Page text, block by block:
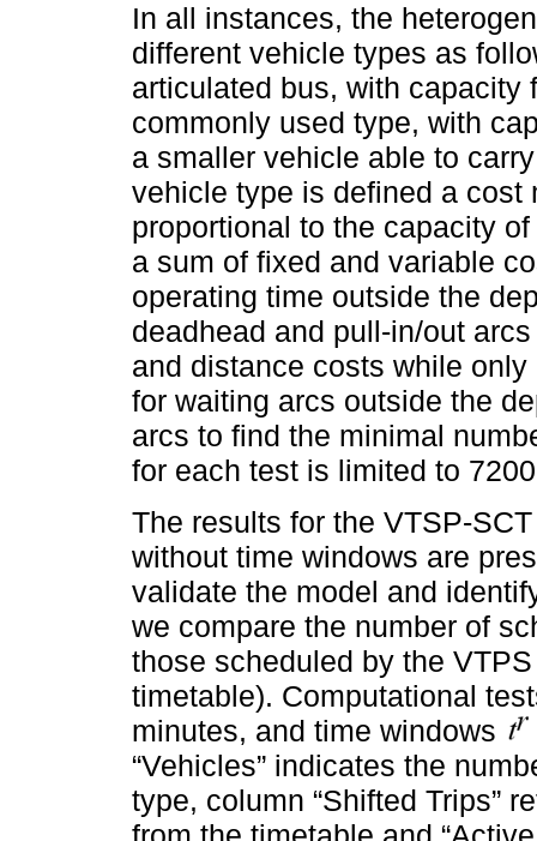
In all instances, the
different vehicle types as
articulated bus, with capacity
commonly used type, with
a smaller vehicle able to
vehicle type is defined a
proportional to the capacity
a sum of fixed and variable
operating time outside the
deadhead and pull-in/out
and distance costs while
for waiting arcs outside the
arcs to find the minimal
for each test is limited to
The results for the VTSP-
without time windows are
validate the model and
we compare the number of
those scheduled by the
timetable). Computational
minutes, and time windows
“Vehicles” indicates the
type, column “Shifted Trips”